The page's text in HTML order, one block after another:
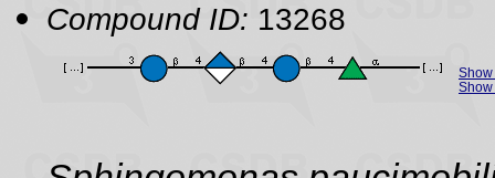
Compound ID: 13268
Show